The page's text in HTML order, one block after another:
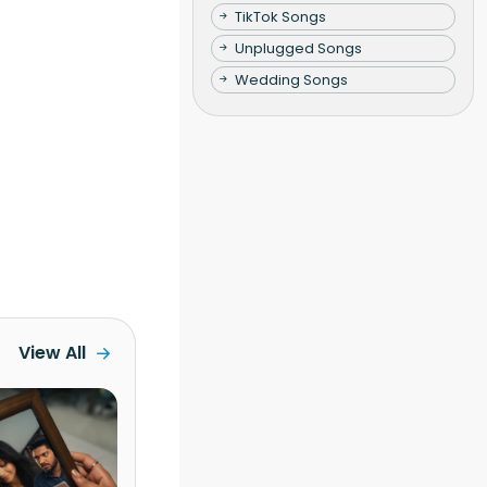
View All
TikTok Songs
Unplugged Songs
Wedding Songs